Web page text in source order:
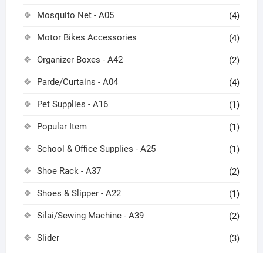
Mosquito Net - A05 (4)
Motor Bikes Accessories (4)
Organizer Boxes - A42 (2)
Parde/Curtains - A04 (4)
Pet Supplies - A16 (1)
Popular Item (1)
School & Office Supplies - A25 (1)
Shoe Rack - A37 (2)
Shoes & Slipper - A22 (1)
Silai/Sewing Machine - A39 (2)
Slider (3)